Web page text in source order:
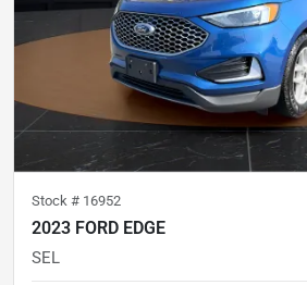
Stock # 16952
2023 FORD EDGE
SEL